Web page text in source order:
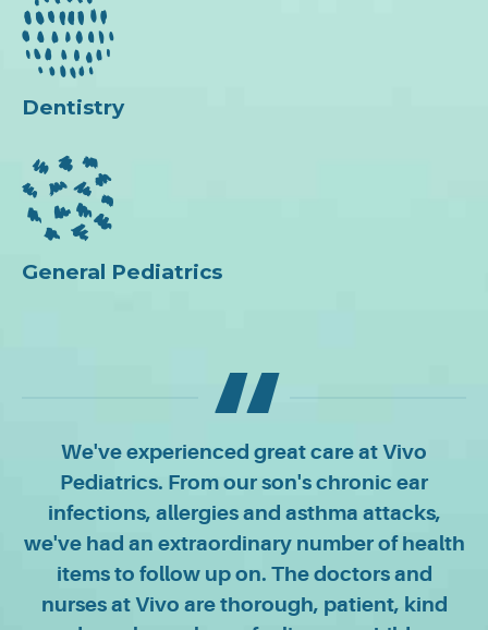
Dentistry
General Pediatrics
We've experienced great care at Vivo
Pediatrics. From our son's chronic ear
infections, allergies and asthma attacks,
we've had an extraordinary number of health
items to follow up on. The doctors and
nurses at Vivo are thorough, patient, kind